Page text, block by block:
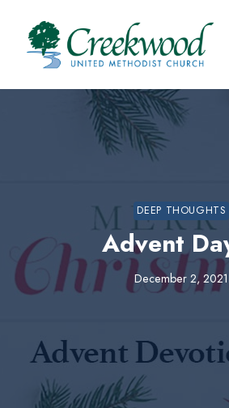
content
DEEP THOUGHTS
Advent
December 2, 2021